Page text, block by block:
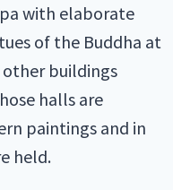
with elaborate
of the Buddha at
other buildings
halls are
paintings and in
held.